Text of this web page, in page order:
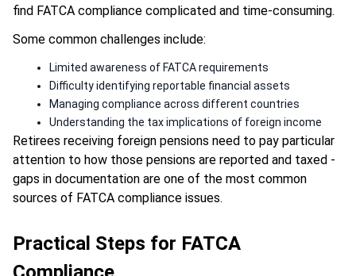
find FATCA compliance complicated and time-consuming.
Some common challenges include:
Limited awareness of FATCA requirements
Difficulty identifying reportable financial assets
Managing compliance across different countries
Understanding the tax implications of foreign income
Retirees receiving foreign pensions need to pay particular
attention to how those pensions are reported and taxed -
gaps in documentation are one of the most common
sources of FATCA compliance issues.
Practical Steps for FATCA